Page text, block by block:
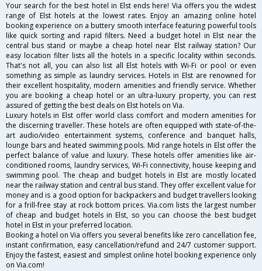
Your search for the best hotel in Elst ends here! Via offers you the widest
range of Elst hotels at the lowest rates. Enjoy an amazing online hotel
booking experience on a buttery smooth interface featuring powerful tools
like quick sorting and rapid filters. Need a budget hotel in Elst near the
central bus stand or maybe a cheap hotel near Elst railway station? Our
easy location filter lists all the hotels in a specific locality within seconds.
That's not all, you can also list all Elst hotels with Wi-Fi or pool or even
something as simple as laundry services. Hotels in Elst are renowned for
their excellent hospitality, modern amenities and friendly service. Whether
you are booking a cheap hotel or an ultra-luxury property, you can rest
assured of getting the best deals on Elst hotels on Via.
Luxury hotels in Elst offer world class comfort and modern amenities for
the discerning traveller. These hotels are often equipped with state-of-the-
art audio/video entertainment systems, conference and banquet halls,
lounge bars and heated swimming pools. Mid range hotels in Elst offer the
perfect balance of value and luxury. These hotels offer amenities like air-
conditioned rooms, laundry services, Wi-Fi connectivity, house keeping and
swimming pool. The cheap and budget hotels in Elst are mostly located
near the railway station and central bus stand. They offer excellent value for
money and is a good option for backpackers and budget travellers looking
for a frill-free stay at rock bottom prices. Via.com lists the largest number
of cheap and budget hotels in Elst, so you can choose the best budget
hotel in Elst in your preferred location.
Booking a hotel on Via offers you several benefits like zero cancellation fee,
instant confirmation, easy cancellation/refund and 24/7 customer support.
Enjoy the fastest, easiest and simplest online hotel booking experience only
on Via.com!